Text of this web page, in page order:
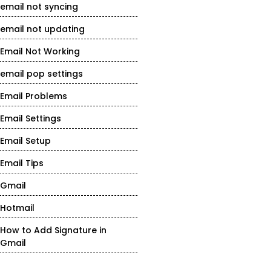
email not syncing
email not updating
Email Not Working
email pop settings
Email Problems
Email Settings
Email Setup
Email Tips
Gmail
Hotmail
How to Add Signature in
Gmail